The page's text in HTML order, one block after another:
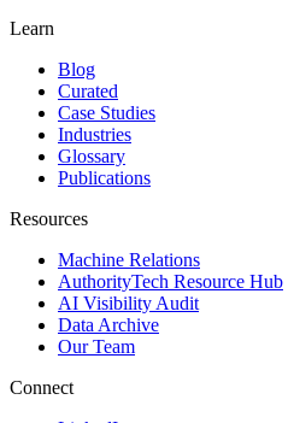
Learn
Blog
Curated
Case Studies
Industries
Glossary
Publications
Resources
Machine Relations
AuthorityTech Resource Hub
AI Visibility Audit
Data Archive
Our Team
Connect